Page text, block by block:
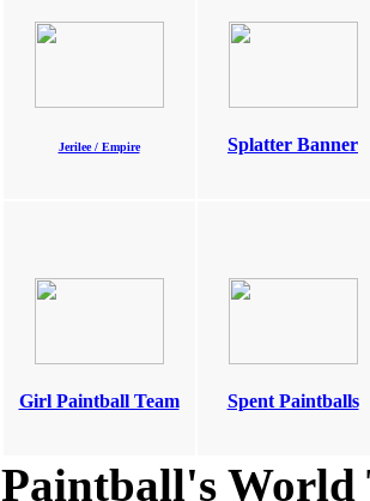
Jerilee / Empire Splatter Banner
Girl Paintball Team Spent Paintballs
Paintball's World